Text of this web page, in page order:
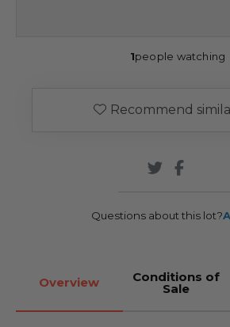
1people watching
Recommend
Questions about this lot?
Overview Conditions of
Sale